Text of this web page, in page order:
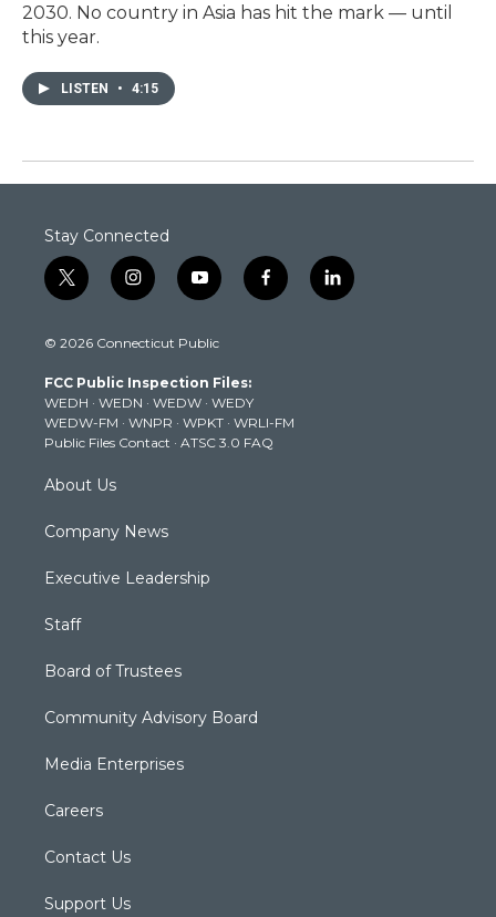
2030. No country in Asia has hit the mark — until
this year.
LISTEN • 4:15
Stay Connected
t
w
t
e
r
i
n
t
g
r
a
m
y
o
t
b
e
f
a
k
l
i
© 2026 Connecticut Public
FCC Public Inspection Files:
WEDH · WEDN · WEDW · WEDY
WEDW-FM · WNPR · WPKT · WRLI-FM
Public Files Contact · ATSC 3.0 FAQ
About Us
Company News
Executive Leadership
Staff
Board of Trustees
Community Advisory Board
Media Enterprises
Careers
Contact Us
Support Us